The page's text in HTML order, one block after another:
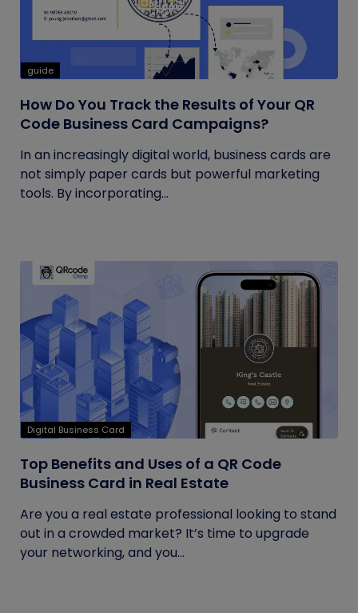
guide
How Do You Track the Results of Your QR
Code Business Card Campaigns?
In an increasingly digital world, business cards are
not simply paper cards but powerful marketing
tools. By incorporating...
Digital Business Card
Top Benefits and Uses of a QR Code
Business Card in Real Estate
Are you a real estate professional looking to stand
out in a crowded market? It’s time to upgrade
your networking, and you...